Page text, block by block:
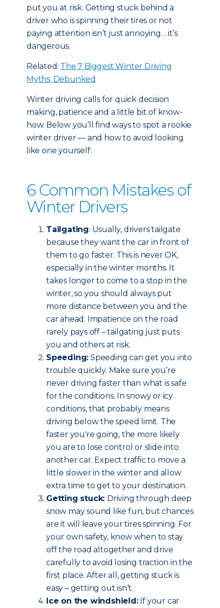
put you at risk. Getting stuck behind a
driver who is spinning their tires or not
paying attention isn’t just annoying… it’s
dangerous.
Related: The 7 Biggest Winter Driving
Myths, Debunked
Winter driving calls for quick decision
making, patience and a little bit of know-
how. Below you’ll find ways to spot a rookie
winter driver — and how to avoid looking
like one yourself:
6 Common Mistakes of
Winter Drivers
Tailgating: Usually, drivers tailgate
because they want the car in front of
them to go faster. This is never OK,
especially in the winter months. It
takes longer to come to a stop in the
winter, so you should always put
more distance between you and the
car ahead. Impatience on the road
rarely pays off – tailgating just puts
you and others at risk.
Speeding: Speeding can get you into
trouble quickly. Make sure you’re
never driving faster than what is safe
for the conditions. In snowy or icy
conditions, that probably means
driving below the speed limit. The
faster you're going, the more likely
you are to lose control or slide into
another car. Expect traffic to move a
little slower in the winter and allow
extra time to get to your destination.
Getting stuck: Driving through deep
snow may sound like fun, but chances
are it will leave your tires spinning. For
your own safety, know when to stay
off the road altogether and drive
carefully to avoid losing traction in the
first place. After all, getting stuck is
easy – getting out isn’t.
Ice on the windshield:If your car